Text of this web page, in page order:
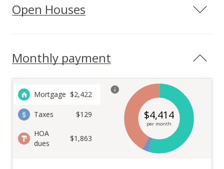
Open Houses
Monthly payment
Mortgage $2,422
Taxes
$129
HOA
dues
$1,863
$4,414
per month